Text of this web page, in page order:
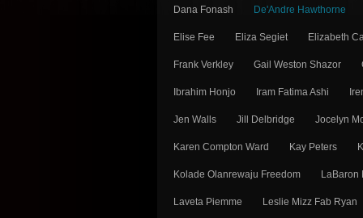
Dana Fonash De'Andre Hawthorne
Elise Fee Eliza Segiet Elizabeth
Frank Verkley Gail Weston Shazor
Ibrahim Honjo Iram Fatima Ashi
Jen Walls Jill Delbridge Jocelyn
Karen Compton Ward Kay Peters
Kolade Olanrewaju Freedom LaBaron
Laveta Piemme Leslie Mizz Fab Ryan